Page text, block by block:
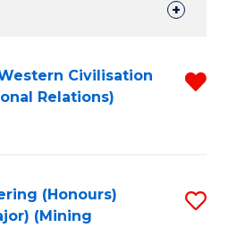
Civilisation
Relations)
(Honours)
(Mining